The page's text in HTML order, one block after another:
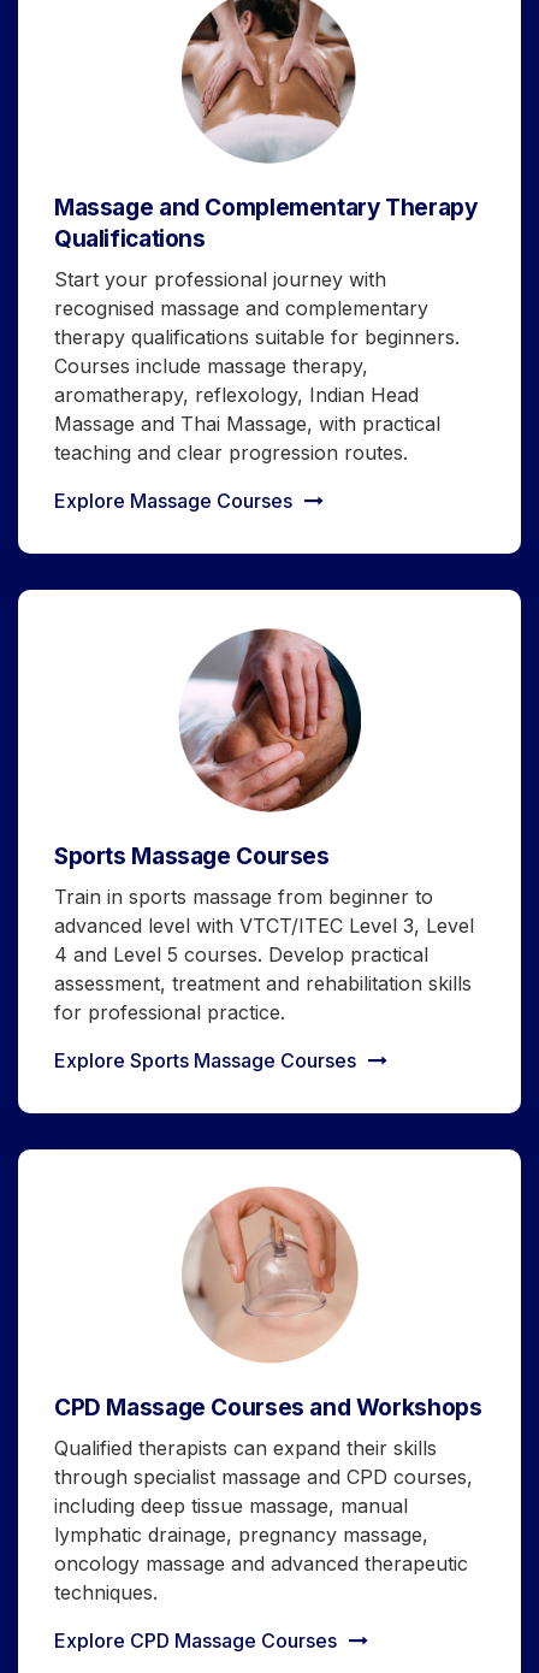
Massage and Complementary Therapy
Qualifications
Start your professional journey with
recognised massage and complementary
therapy qualifications suitable for beginners.
Courses include massage therapy,
aromatherapy, reflexology, Indian Head
Massage and Thai Massage, with practical
teaching and clear progression routes.
Explore Massage Courses
Sports Massage Courses
Train in sports massage from beginner to
advanced level with VTCT/ITEC Level 3, Level
4 and Level 5 courses. Develop practical
assessment, treatment and rehabilitation skills
for professional practice.
Explore Sports Massage Courses
CPD Massage Courses and Workshops
Qualified therapists can expand their skills
through specialist massage and CPD courses,
including deep tissue massage, manual
lymphatic drainage, pregnancy massage,
oncology massage and advanced therapeutic
techniques.
Explore CPD Massage Courses